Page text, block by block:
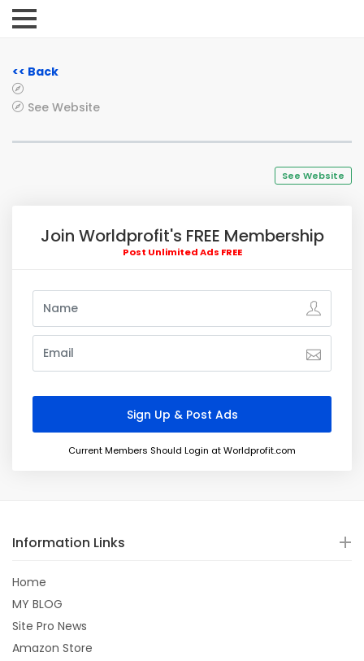
<< Back
See Website
See Website
Join Worldprofit's FREE Membership
Post Unlimited Ads FREE
Current Members Should Login at Worldprofit.com
Information Links
Home
MY BLOG
Site Pro News
Amazon Store